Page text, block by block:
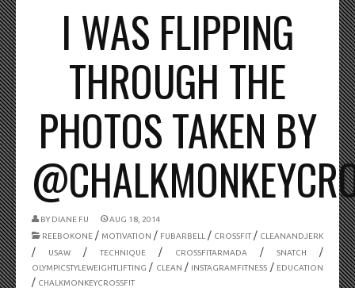
I WAS FLIPPING
THROUGH THE
PHOTOS TAKEN BY
BY DIANE FU
AUG 18, 2014
REEBOKONE / MOTIVATION / FUBARBELL / CROSSFIT / CLEANANDJERK
/ USAW / TECHNIQUE / CROSSFITARMADA / SNATCH /
OLYMPICSTYLEWEIGHTLIFTING / CLEAN / INSTAGRAMFITNESS / EDUCATION
/ CHALKMONKEYCROSSFIT